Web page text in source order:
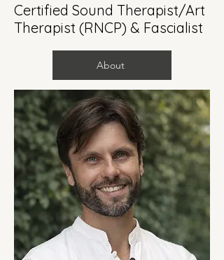
Certified Sound Therapist/Art
Therapist (RNCP) & Fascialist
About